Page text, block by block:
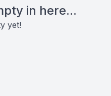
in here...
yet!